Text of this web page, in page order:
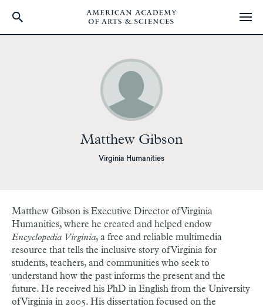
Matthew Gibson
Virginia Humanities
Matthew Gibson is Executive Director of Virginia
Humanities, where he created and helped endow
Encyclopedia Virginia, a free and reliable multimedia
resource that tells the inclusive story of Virginia for
students, teachers, and communities who seek to
understand how the past informs the present and the
future. He received his PhD in English from the University
of Virginia in 2005. His dissertation focused on the